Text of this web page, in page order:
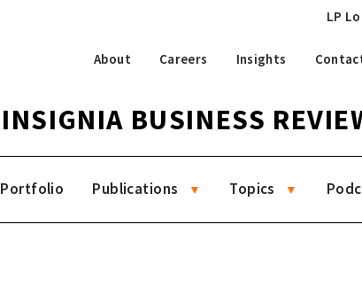
LP
About Careers Insights
INSIGNIA BUSINESS
Portfolio Publications Topics